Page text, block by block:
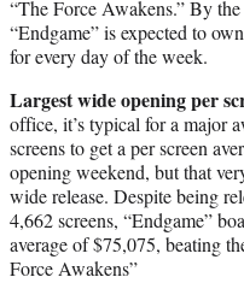
“The Force Awakens.” By
“Endgame” is expected to
for every day of the week.
Largest wide opening per
office, it’s typical for a major
screens to get a per screen
opening weekend, but that
wide release. Despite being
4,662 screens, “Endgame”
average of $75,075, beating
Force Awakens”